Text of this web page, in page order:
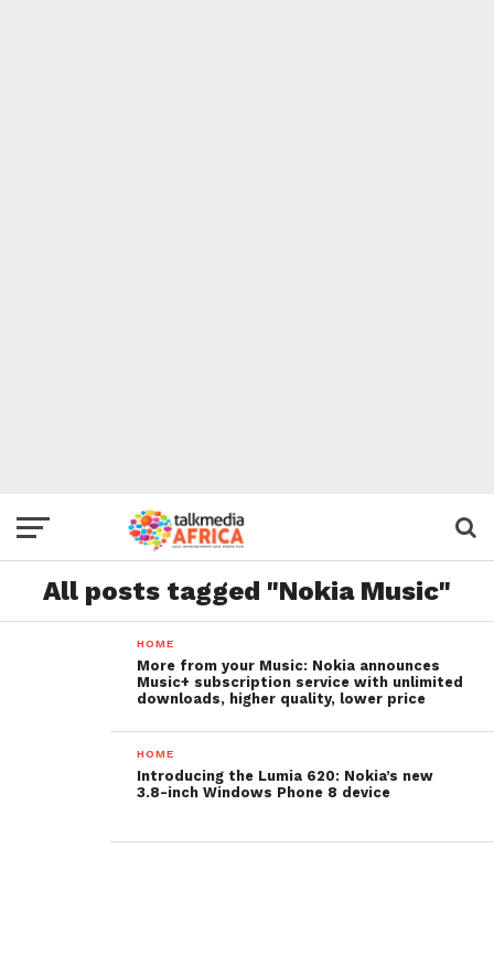
All posts tagged "Nokia Music"
HOME
More from your Music: Nokia announces
Music+ subscription service with unlimited
downloads, higher quality, lower price
HOME
Introducing the Lumia 620: Nokia’s new
3.8-inch Windows Phone 8 device